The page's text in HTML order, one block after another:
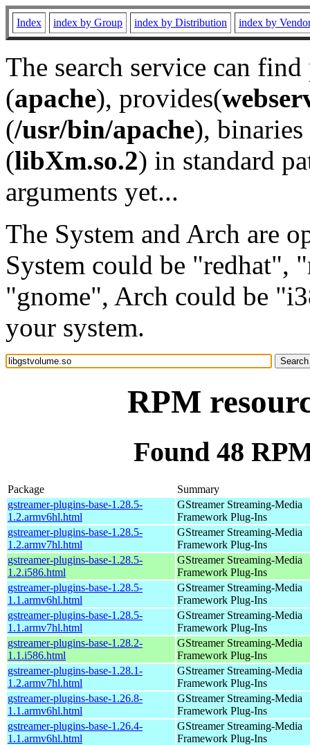
Index index by Group index by Distribution index by
The search service can
(apache), provides(
(/usr/bin/apache), binaries
(libXm.so.2) in standard
arguments yet...
The System and Arch are
System could be "redhat",
"gnome", Arch could be
your system.
RPM
Found 48
Package
Summary
gstreamer-plugins-base-1.28.5-
1.2.armv6hl.html
GStreamer Streaming-Media
Framework Plug-Ins
gstreamer-plugins-base-1.28.5-
1.2.armv7hl.html
GStreamer Streaming-Media
Framework Plug-Ins
gstreamer-plugins-base-1.28.5-
1.2.i586.html
GStreamer Streaming-Media
Framework Plug-Ins
gstreamer-plugins-base-1.28.5-
1.1.armv6hl.html
GStreamer Streaming-Media
Framework Plug-Ins
gstreamer-plugins-base-1.28.5-
1.1.armv7hl.html
GStreamer Streaming-Media
Framework Plug-Ins
gstreamer-plugins-base-1.28.2-
1.1.i586.html
GStreamer Streaming-Media
Framework Plug-Ins
gstreamer-plugins-base-1.28.1-
1.2.armv7hl.html
GStreamer Streaming-Media
Framework Plug-Ins
gstreamer-plugins-base-1.26.8-
1.1.armv6hl.html
GStreamer Streaming-Media
Framework Plug-Ins
gstreamer-plugins-base-1.26.4-
1.1.armv6hl.html
GStreamer Streaming-Media
Framework Plug-Ins